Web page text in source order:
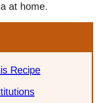
at home.
Recipe